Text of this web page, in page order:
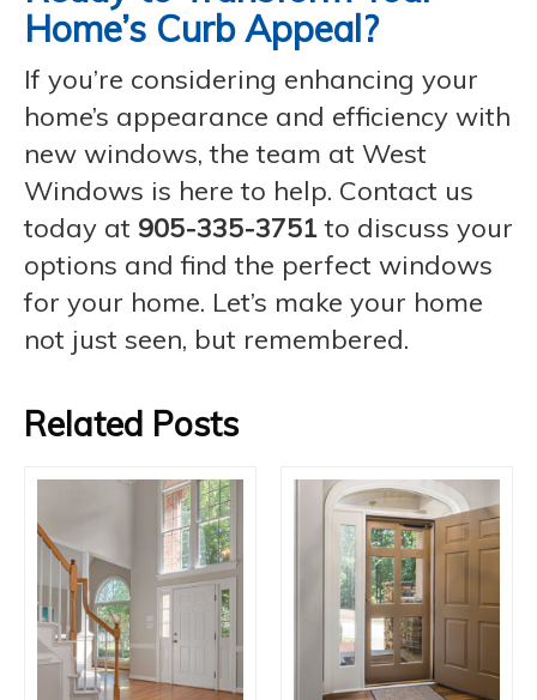
Home’s Curb Appeal?
If you’re considering enhancing your
home’s appearance and efficiency with
new windows, the team at West
Windows is here to help. Contact us
today at 905-335-3751to discuss your
options and find the perfect windows
for your home. Let’s make your home
not just seen, but remembered.
Related Posts